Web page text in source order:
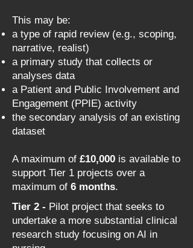
This may be:
a type of rapid review (e.g., scoping,
narrative, realist)
a primary study that collects or
analyses data
a Patient and Public Involvement and
Engagement (PPIE) activity
the secondary analysis of an existing
dataset
A maximum of £10,000 is available to
support Tier 1 projects over a
maximum of 6 months.​
Tier 2 - Pilot project that seeks to
undertake a more substantial clinical
research study focusing on AI in